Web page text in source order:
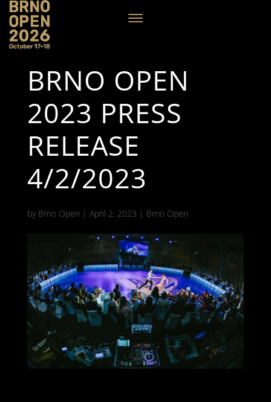
BRNO OPEN
2023 PRESS
RELEASE
4/2/2023
by Brno Open | April 2, 2023 | Brno Open